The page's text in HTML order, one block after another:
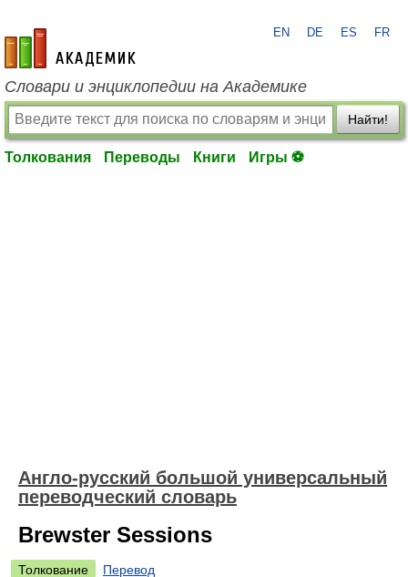
academic.ru
EN DE ES FR
Словари и энциклопедии на Академике
Найти!
Толкования Переводы Книги Игры ⚽
Англо-русский большой универсальный
переводческий словарь
Brewster Sessions
Толкование
Перевод